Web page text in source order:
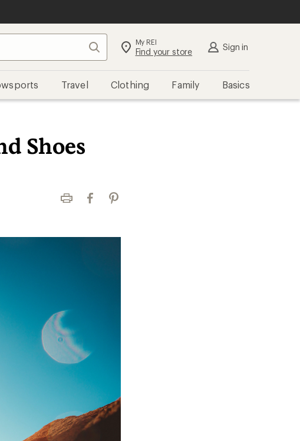
Search My REI
Find your store Sign in
Travel Clothing Family Basics
Shoes
Print FacebookPinterest